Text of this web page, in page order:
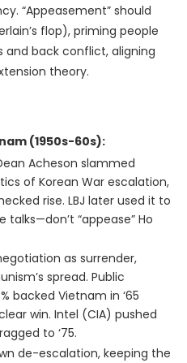
“Appeasement” should
flop), priming people
and back conflict, aligning
theory.
(1950s-60s):
Acheson slammed
of Korean War escalation,
rise. LBJ later used it to
“appease” Ho
as surrender,
spread. Public
backed Vietnam in ‘65
win. Intel (CIA) pushed
to ‘75.
de-escalation, keeping the